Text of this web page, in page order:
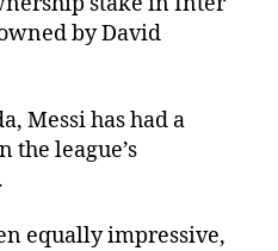
by David
Messi has had a
the league’s
equally impressive,